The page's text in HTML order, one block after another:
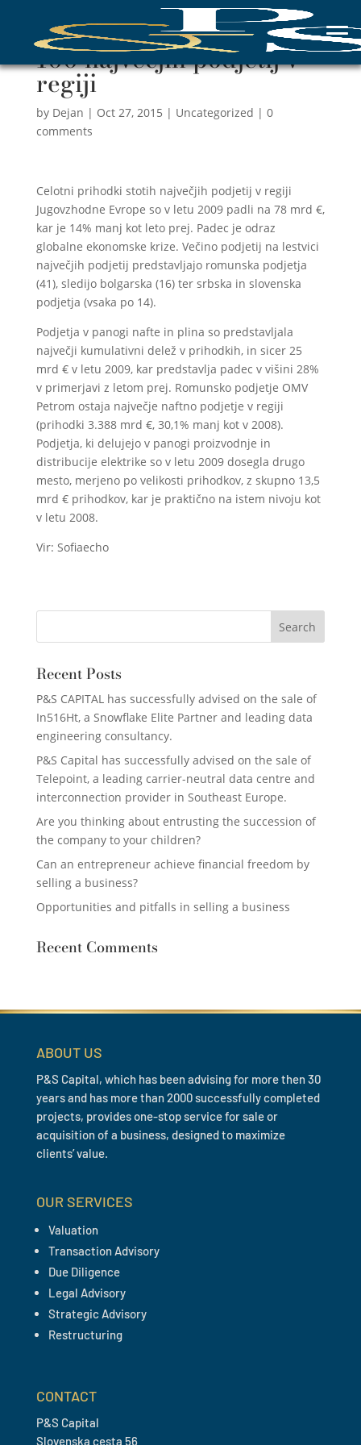
100 največjih podjetij v
regiji
by Dejan | Oct 27, 2015 | Uncategorized | 0
comments
Celotni prihodki stotih največjih podjetij v regiji
Jugovzhodne Evrope so v letu 2009 padli na 78 mrd €,
kar je 14% manj kot leto prej. Padec je odraz
globalne ekonomske krize. Večino podjetij na lestvici
največjih podjetij predstavljajo romunska podjetja
(41), sledijo bolgarska (16) ter srbska in slovenska
podjetja (vsaka po 14).
Podjetja v panogi nafte in plina so predstavljala
največji kumulativni delež v prihodkih, in sicer 25
mrd € v letu 2009, kar predstavlja padec v višini 28%
v primerjavi z letom prej. Romunsko podjetje OMV
Petrom ostaja največje naftno podjetje v regiji
(prihodki 3.388 mrd €, 30,1% manj kot v 2008).
Podjetja, ki delujejo v panogi proizvodnje in
distribucije elektrike so v letu 2009 dosegla drugo
mesto, merjeno po velikosti prihodkov, z skupno 13,5
mrd € prihodkov, kar je praktično na istem nivoju kot
v letu 2008.
Vir: Sofiaecho
Recent Posts
P&S CAPITAL has successfully advised on the sale of
In516Ht, a Snowflake Elite Partner and leading data
engineering consultancy.
P&S Capital has successfully advised on the sale of
Telepoint, a leading carrier-neutral data centre and
interconnection provider in Southeast Europe.
Are you thinking about entrusting the succession of
the company to your children?
Can an entrepreneur achieve financial freedom by
selling a business?
Opportunities and pitfalls in selling a business
Recent Comments
ABOUT US
P&S Capital, which has been advising for more then 30
years and has more than 2000 successfully completed
projects, provides one-stop service for sale or
acquisition of a business, designed to maximize
clients’ value.
OUR SERVICES
Valuation
Transaction Advisory
Due Diligence
Legal Advisory
Strategic Advisory
Restructuring
CONTACT
P&S Capital
Slovenska cesta 56